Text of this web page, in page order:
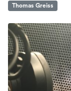
Thomas Greiss